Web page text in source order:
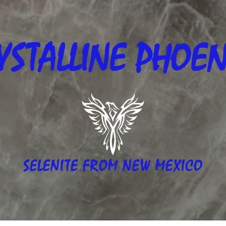
SELENITE FROM NEW MEXICO